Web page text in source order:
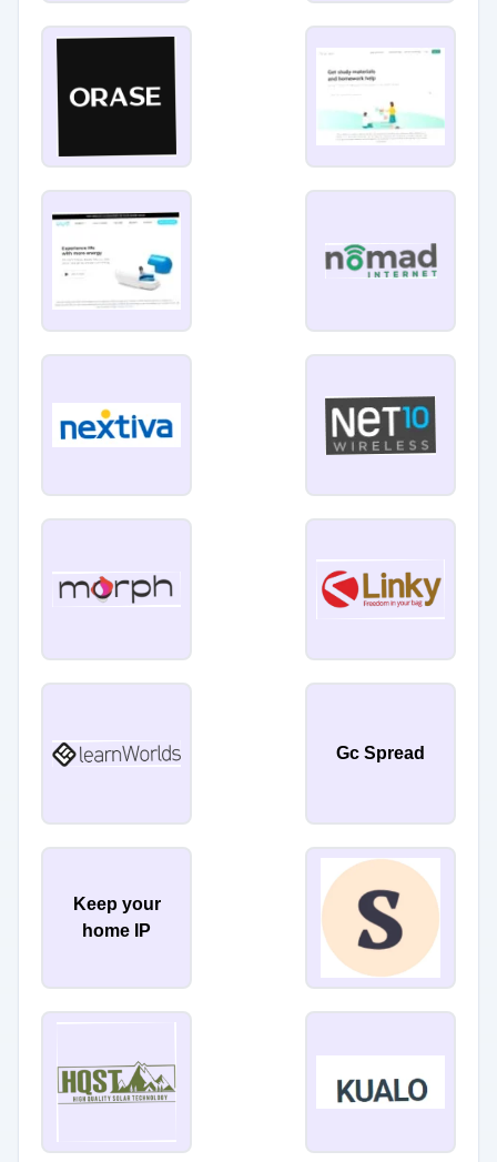
Gc Spread
Keep your
home IP